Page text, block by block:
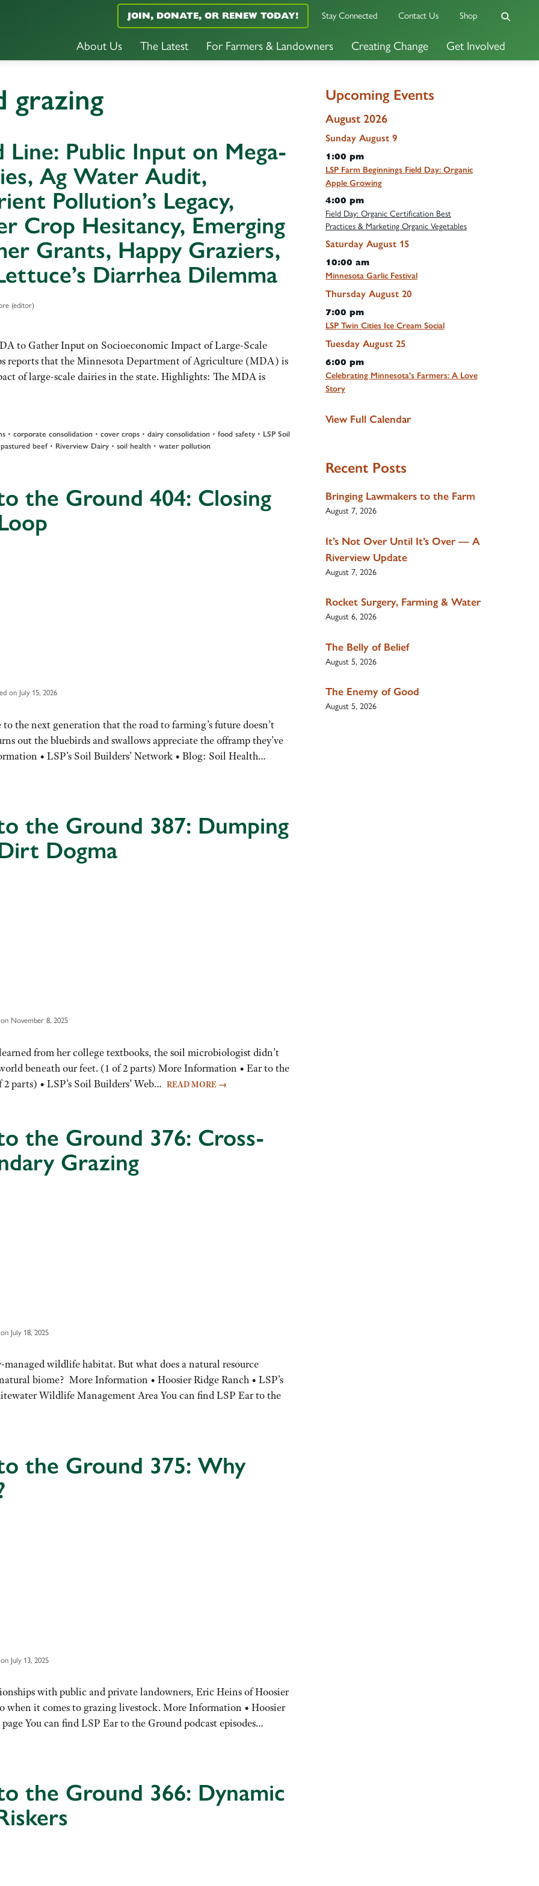
About Us The Latest For Farmers & Landowners Creating Change Get Involved
JOIN, DONATE, OR RENEW TODAY! Stay Connected Contact Us Shop
grazing
Line: Public Input on Mega-
Ag Water Audit,
Pollution’s Legacy,
Crop Hesitancy, Emerging
Grants, Happy Graziers,
Diarrhea Dilemma
(editor)
to Gather Input on Socioeconomic Impact of Large-Scale
reports that the Minnesota Department of Agriculture (MDA) is
of large-scale dairies in the state. Highlights: The MDA is
• corporate consolidation • cover crops • dairy consolidation • food safety • LSP Soil
pastured beef • Riverview Dairy • soil health • water pollution
the Ground 404: Closing
on July 15, 2026
the next generation that the road to farming’s future doesn’t
out the bluebirds and swallows appreciate the offramp they’ve
• LSP’s Soil Builders’ Network • Blog: Soil Health…
the Ground 387: Dumping
Dogma
November 8, 2025
from her college textbooks, the soil microbiologist didn’t
beneath our feet. (1 of 2 parts) More Information • Ear to the
parts) • LSP’s Soil Builders’ Web… READ MORE →
the Ground 376: Cross-
Grazing
July 18, 2025
wildlife habitat. But what does a natural resource
biome? More Information • Hoosier Ridge Ranch • LSP’s
Wildlife Management Area You can find LSP Ear to the
the Ground 375: Why
July 13, 2025
with public and private landowners, Eric Heins of Hoosier
when it comes to grazing livestock. More Information • Hoosier
You can find LSP Ear to the Ground podcast episodes…
the Ground 366: Dynamic
Upcoming Events
August 2026
Sunday August 9
1:00 pm
LSP Farm Beginnings Field Day: Organic
Apple Growing
4:00 pm
Field Day: Organic Certification Best
Practices & Marketing Organic Vegetables
Saturday August 15
10:00 am
Minnesota Garlic Festival
Thursday August 20
7:00 pm
LSP Twin Cities Ice Cream Social
Tuesday August 25
6:00 pm
Celebrating Minnesota's Farmers: A Love
Story
View Full Calendar
Recent Posts
Bringing Lawmakers to the Farm
August 7, 2026
It’s Not Over Until It’s Over — A
Riverview Update
August 7, 2026
Rocket Surgery, Farming & Water
August 6, 2026
The Belly of Belief
August 5, 2026
The Enemy of Good
August 5, 2026